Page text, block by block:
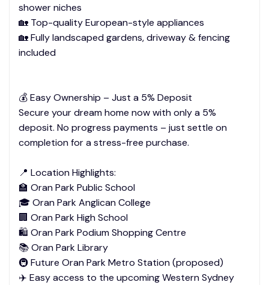
shower niches
🏡 Top-quality European-style appliances
🏡 Fully landscaped gardens, driveway & fencing
included
💰 Easy Ownership – Just a 5% Deposit
Secure your dream home now with only a 5%
deposit. No progress payments – just settle on
completion for a stress-free purchase.
📍 Location Highlights:
🏫 Oran Park Public School
🎓 Oran Park Anglican College
🏢 Oran Park High School
🛍️ Oran Park Podium Shopping Centre
📚 Oran Park Library
🚇 Future Oran Park Metro Station (proposed)
✈️ Easy access to the upcoming Western Sydney